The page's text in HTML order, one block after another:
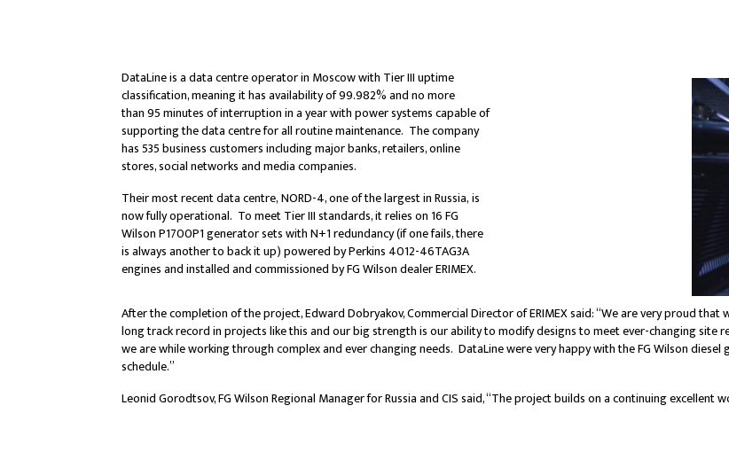
DataLine is a data centre operator in Moscow with Tier III uptime
classification, meaning it has availability of 99.982% and no more
than 95 minutes of interruption in a year with power systems capable of
supporting the data centre for all routine maintenance. The company
has 535 business customers including major banks, retailers, online
stores, social networks and media companies.
Their most recent data centre, NORD-4, one of the largest in Russia, is
now fully operational. To meet Tier III standards, it relies on 16 FG
Wilson P1700P1 generator sets with N+1 redundancy (if one fails, there
is always another to back it up) powered by Perkins 4012-46TAG3A
engines and installed and commissioned by FG Wilson dealer ERIMEX.
After the completion of the project, Edward Dobryakov, Commercial Director of ERIMEX said: “We are very proud
long track record in projects like this and our big strength is our ability to modify designs to meet ever-changing
we are while working through complex and ever changing needs. DataLine were very happy with the FG Wilson
schedule.”
Leonid Gorodtsov, FG Wilson Regional Manager for Russia and CIS said, “The project builds on a continuing excellent